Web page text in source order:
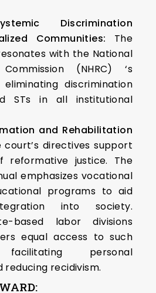
Discrimination
Communities: The
with the National
(NHRC) ‘s
discrimination
STs in all institutional
and Rehabilitation
court’s directives support
reformative justice. The
emphasizes vocational
programs to aid
into society.
based labor divisions
equal access to such
facilitating personal
recidivism.